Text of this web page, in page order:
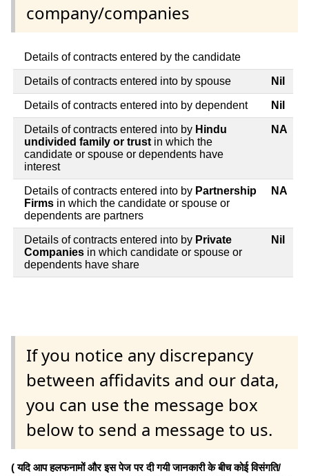
company/companies
Details of contracts entered by the candidate
Details of contracts entered into by spouse Nil
Details of contracts entered into by dependent Nil
Details of contracts entered into by Hindu
undivided family or trust in which the
candidate or spouse or dependents have
interest
NA
Details of contracts entered into by Partnership
Firms in which the candidate or spouse or
dependents are partners
NA
Details of contracts entered into by Private
Companies in which candidate or spouse or
dependents have share
Nil
If you notice any discrepancy
between affidavits and our data,
you can use the message box
below to send a message to us.
( यदि आप हलफनामों और इस पेज पर दी गयी जानकारी के बीच कोई विसंगति/